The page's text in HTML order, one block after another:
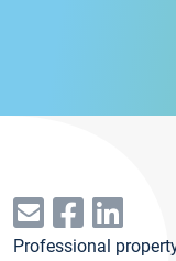
Professional